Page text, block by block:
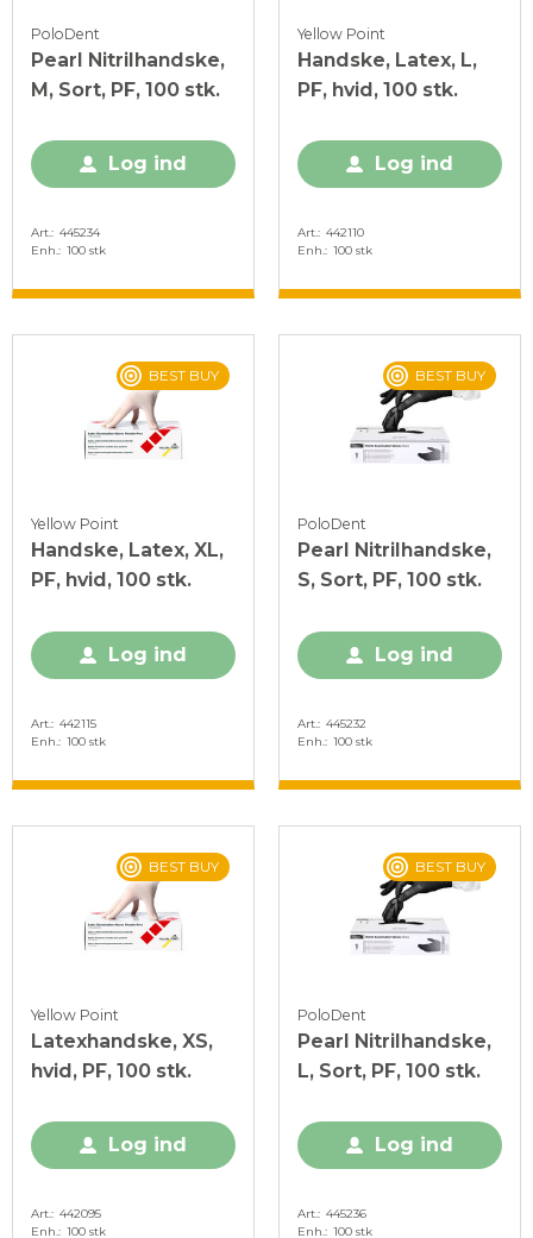
PoloDent
Pearl Nitrilhandske,
M, Sort, PF, 100 stk.
Log ind
Art. 445234
Enh. 100 stk
Yellow Point
Handske, Latex, L,
PF, hvid, 100 stk.
Log ind
Art. 442110
Enh. 100 stk
BEST BUY
Yellow Point
Handske, Latex, XL,
PF, hvid, 100 stk.
Log ind
Art.
442115
Enh.
100 stk
BEST BUY
PoloDent
Pearl Nitrilhandske,
S, Sort, PF, 100 stk.
Log ind
Art.
445232
Enh.
100 stk
BEST BUY
Yellow Point
Latexhandske, XS,
hvid, PF, 100 stk.
Log ind
Art. 442095
Enh. 100 stk
BEST BUY
PoloDent
Pearl Nitrilhandske,
L, Sort, PF, 100 stk.
Log ind
Art. 445236
Enh. 100 stk